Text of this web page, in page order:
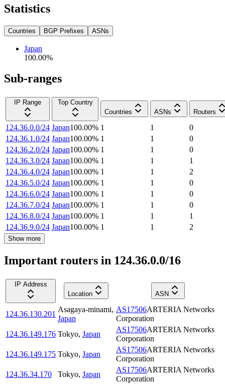
Statistics
Countries BGP Prefixes ASNs
Japan
100.00%
Sub-ranges
IP Range
Top Country
Countries
ASNs Routers
124.36.0.0/24 Japan100.00% 1 1
0
124.36.1.0/24 Japan100.00% 1 1
0
124.36.2.0/24 Japan100.00% 1 1
0
124.36.3.0/24 Japan100.00% 1 1
1
124.36.4.0/24 Japan100.00% 1 1
2
124.36.5.0/24 Japan100.00% 1 1
0
124.36.6.0/24 Japan100.00% 1 1
0
124.36.7.0/24 Japan100.00% 1 1
0
124.36.8.0/24 Japan100.00% 1 1
1
124.36.9.0/24 Japan100.00% 1 1 2
Show more
Important routers in 124.36.0.0/16
IP Address
Location
ASN
124.36.130.201
Asagaya-minami,
Japan
AS17506ARTERIA Networks
Corporation
124.36.149.176 Tokyo, Japan
AS17506ARTERIA Networks
Corporation
124.36.149.175 Tokyo, Japan
AS17506ARTERIA Networks
Corporation
124.36.34.170
Tokyo, Japan
AS17506ARTERIA Networks
Corporation